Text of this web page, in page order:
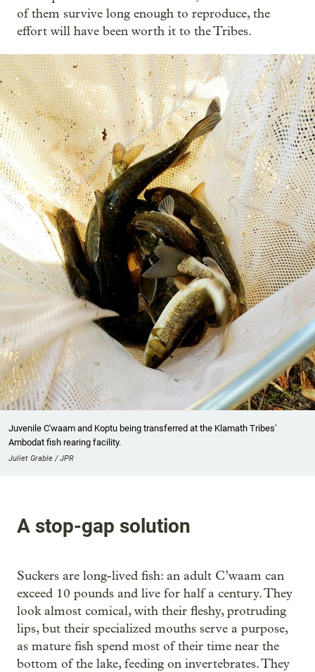
of them survive long enough to reproduce, the
effort will have been worth it to the Tribes.
Juvenile C'waam and Koptu being transferred at the Klamath Tribes'
Ambodat fish rearing facility.
Juliet Grable / JPR
A stop-gap solution
Suckers are long-lived fish: an adult C’waam can
exceed 10 pounds and live for half a century. They
look almost comical, with their fleshy, protruding
lips, but their specialized mouths serve a purpose,
as mature fish spend most of their time near the
bottom of the lake, feeding on invertebrates. They